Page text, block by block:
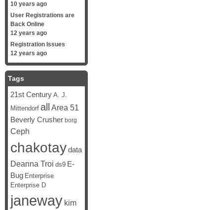
10 years ago
User Registrations are
Back Online
12 years ago
Registration Issues
12 years ago
Tags
21st Century A. J.
Mittendorf all Area 51
Beverly Crusher borg
Ceph
chakotaydata
Deanna Troi ds9 E-
Bug Enterprise
Enterprise D
janeway kim